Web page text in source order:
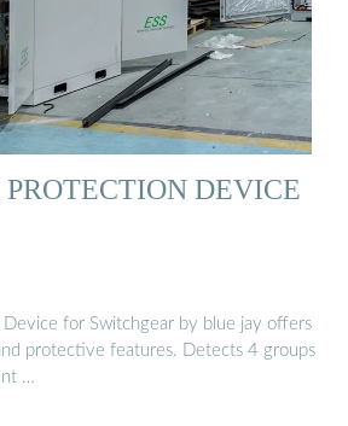
DEVICE
for Switchgear by blue jay offers
protective features. Detects 4 groups
…